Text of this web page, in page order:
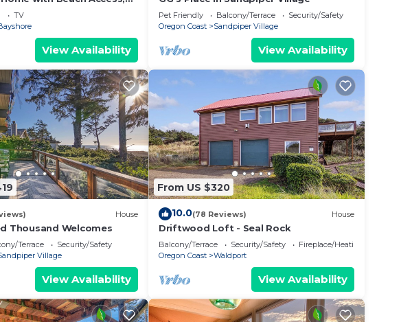
Ocean Views
TV
View Availability
Pet Friendly Balcony/Terrace
Security/Safety
Oregon Coast
Sandpiper Village
View Availability
House
Thousand Welcomes
Terrace
Security/Safety
Village
View Availability
From US $320
10.0(78 Reviews) House
Driftwood Loft - Seal Rock
Balcony/Terrace Security/Safety
Fireplace/Heating
Oregon Coast
Waldport
View Availability